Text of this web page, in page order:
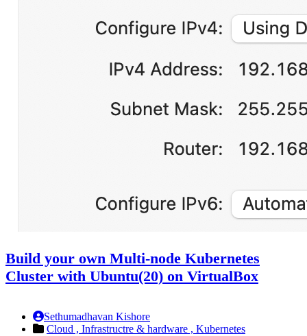
Build your own Multi-node Kubernetes
Cluster with Ubuntu(20) on VirtualBox
Sethumadhavan Kishore
Cloud , Infrastructre & hardware , Kubernetes